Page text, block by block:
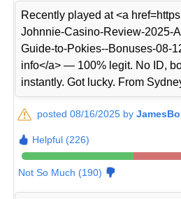
Recently played at <a
Johnnie-Casino-Review-2025-
Guide-to-Pokies--Bonuses-08-
info</a> — 100% legit. No ID,
instantly. Got lucky. From
posted 08/16/2025 by
Helpful (226)
Not So Much (190)